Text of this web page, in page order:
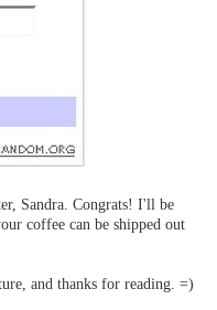
Sandra. Congrats! I'll be
coffee can be shipped out
and thanks for reading. =)